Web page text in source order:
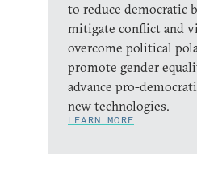
to reduce democratic
mitigate conflict and
overcome political
promote gender
advance pro-
new technologies.
LEARN MORE